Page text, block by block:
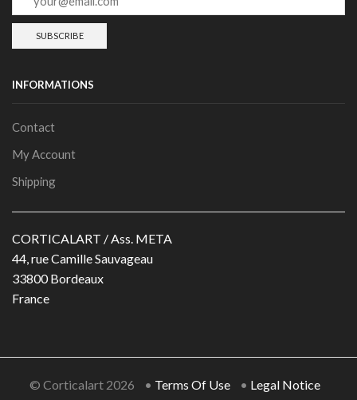
INFORMATIONS
Contact
My Account
Shipping
CORTICALART / Ass. META
44, rue Camille Sauvageau
33800 Bordeaux
France
© Corticalart 2026 • Terms Of Use • Legal Notice